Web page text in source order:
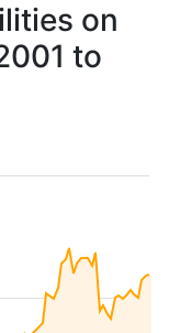
on
to